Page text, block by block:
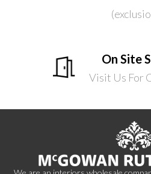
On Site
Visit Us For